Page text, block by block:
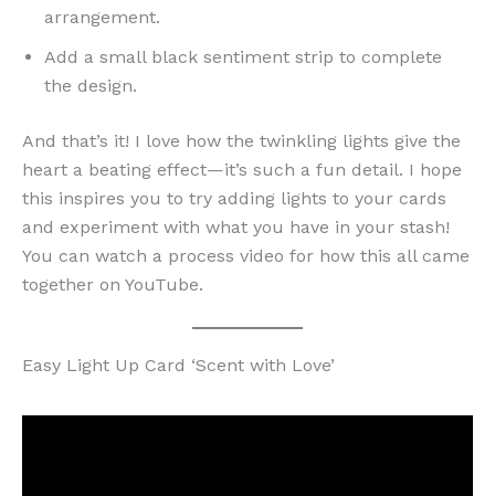
arrangement.
Add a small black sentiment strip to complete
the design.
And that’s it! I love how the twinkling lights give the
heart a beating effect—it’s such a fun detail. I hope
this inspires you to try adding lights to your cards
and experiment with what you have in your stash!
You can watch a process video for how this all came
together on YouTube.
Easy Light Up Card ‘Scent with Love’